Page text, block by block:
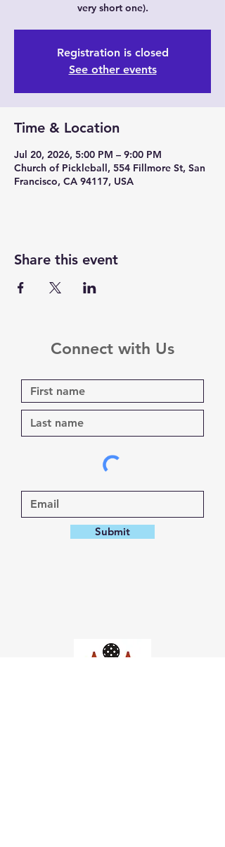
very short one).
Registration is closed
See other events
Time & Location
Jul 20, 2026, 5:00 PM – 9:00 PM
Church of Pickleball, 554 Fillmore St, San
Francisco, CA 94117, USA
Share this event
Connect with Us
Submit